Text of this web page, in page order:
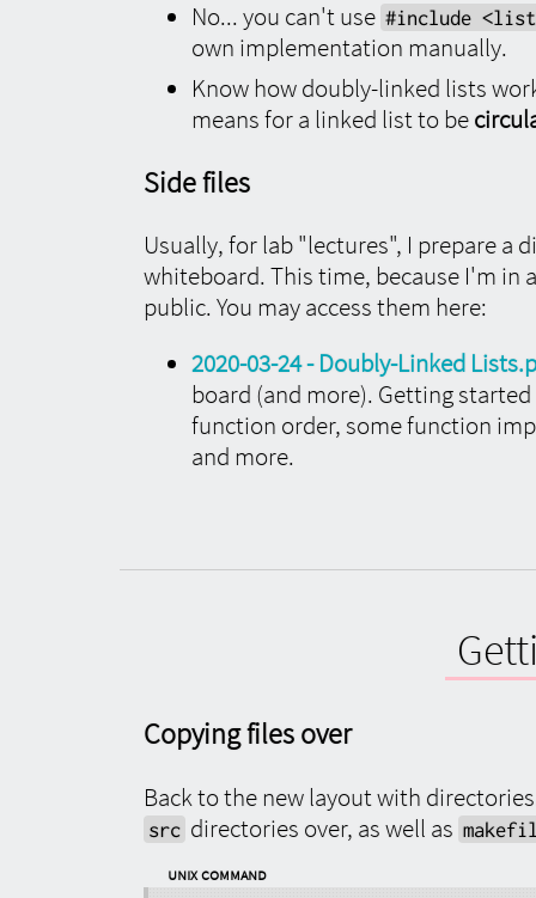
"utk.claranguyen.me" details
Domain Name: claranguyen.me
Site Version:
3.0.1
No... you can't use #include
own implementation manually.
Know how doubly-linked lists
means for a linked list to be
Side files
Usually, for lab "lectures", I prepare a
whiteboard. This time, because I'm in
public. You may access them here:
2020-03-24 - Doubly-Linked
board (and more). Getting
function order, some function
and more.
Copying files over
Back to the new layout with
src directories over, as well as
UNIX Command